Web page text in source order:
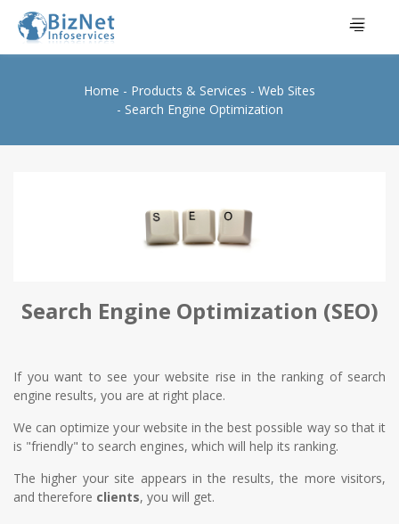
Home Products & Services
Web Sites
Search Engine Optimization
Search Engine Optimization (SEO)
If you want to see your website rise in the ranking of search
engine results, you are at right place.
We can optimize your website in the best possible way so that it
is "friendly" to search engines, which will help its ranking.
The higher your site appears in the results, the more visitors,
and therefore clients, you will get.